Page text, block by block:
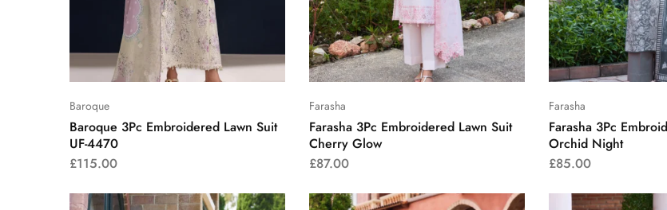
Baroque
Baroque 3Pc Embroidered Lawn Suit
UF-4470
£115.00
Farasha
Farasha 3Pc Embroidered Lawn Suit
Cherry Glow
£87.00
Farasha
Farasha 3Pc
Orchid Night
£85.00